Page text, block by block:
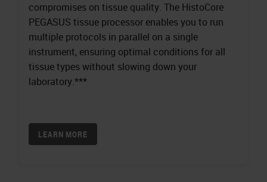
compromises on tissue quality. The HistoCore
PEGASUS tissue processor enables you to run
multiple protocols in parallel on a single
instrument, ensuring optimal conditions for all
tissue types without slowing down your
laboratory.***
LEARN MORE